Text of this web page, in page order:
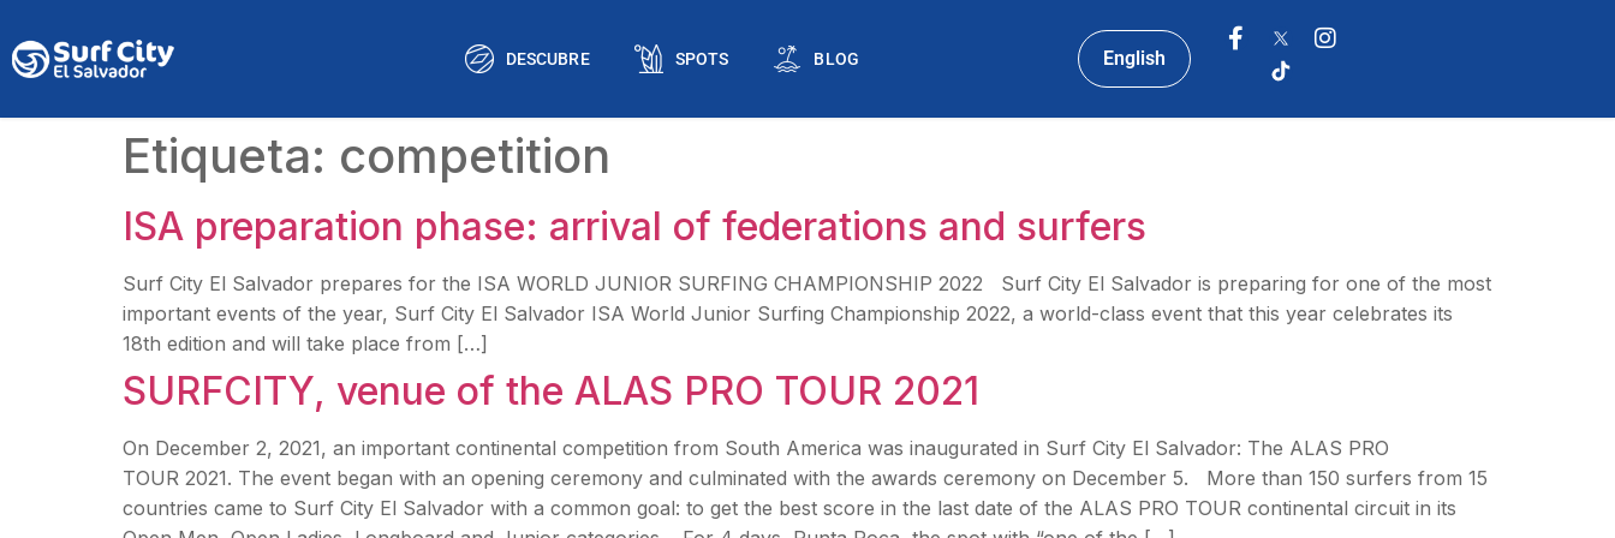
DESCUBRE SPOTS BLOG English
Etiqueta: competition
ISA preparation phase: arrival of federations and surfers
Surf City El Salvador prepares for the ISA WORLD JUNIOR SURFING CHAMPIONSHIP 2022 Surf City El Salvador is preparing for one of the most
important events of the year, Surf City El Salvador ISA World Junior Surfing Championship 2022, a world-class event that this year celebrates its
18th edition and will take place from […]
SURFCITY, venue of the ALAS PRO TOUR 2021
On December 2, 2021, an important continental competition from South America was inaugurated in Surf City El Salvador: The ALAS PRO
TOUR 2021. The event began with an opening ceremony and culminated with the awards ceremony on December 5. More than 150 surfers from 15
countries came to Surf City El Salvador with a common goal: to get the best score in the last date of the ALAS PRO TOUR continental circuit in its